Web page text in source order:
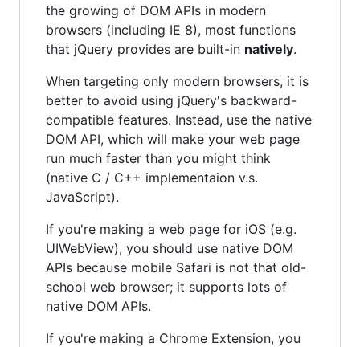
the growing of DOM APIs in modern
browsers (including IE 8), most functions
that jQuery provides are built-in natively.
When targeting only modern browsers, it is
better to avoid using jQuery's backward-
compatible features. Instead, use the native
DOM API, which will make your web page
run much faster than you might think
(native C / C++ implementaion v.s.
JavaScript).
If you're making a web page for iOS (e.g.
UIWebView), you should use native DOM
APIs because mobile Safari is not that old-
school web browser; it supports lots of
native DOM APIs.
If you're making a Chrome Extension, you